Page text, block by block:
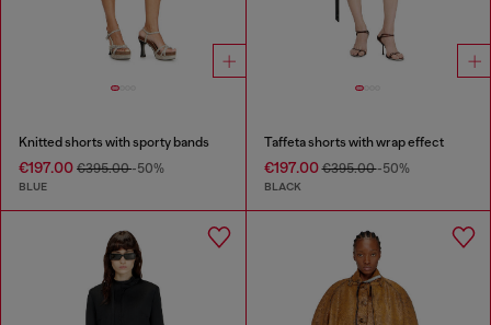
Knitted shorts with sporty bands
€197.00 €395.00-50%
BLUE
Taffeta shorts with wrap effect
€197.00€395.00-50%
BLACK